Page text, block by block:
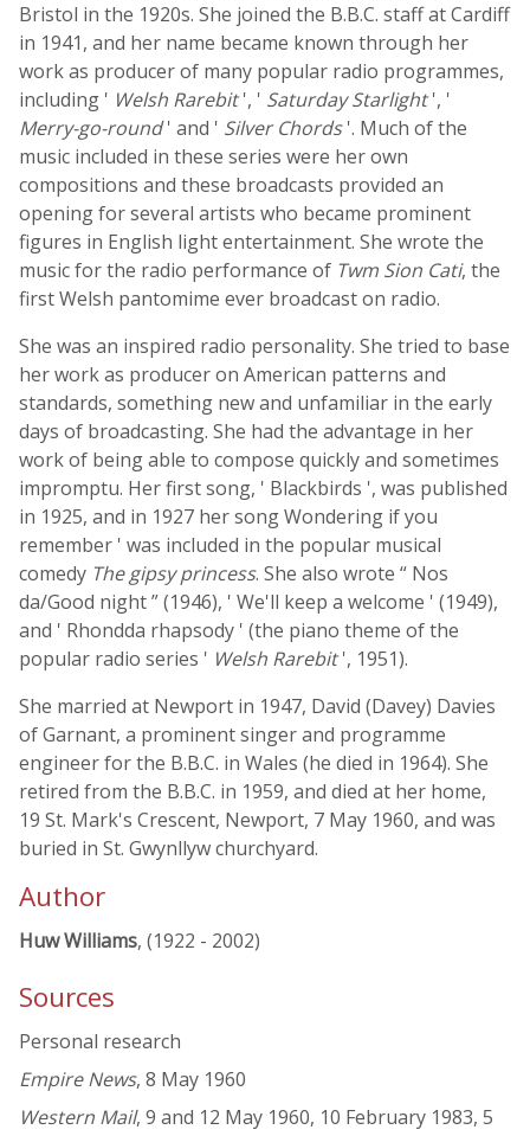
Bristol in the 1920s. She joined the B.B.C. staff at Cardiff
in 1941, and her name became known through her
work as producer of many popular radio programmes,
including ' Welsh Rarebit', ' Saturday Starlight', '
Merry-go-round' and ' Silver Chords'. Much of the
music included in these series were her own
compositions and these broadcasts provided an
opening for several artists who became prominent
figures in English light entertainment. She wrote the
music for the radio performance of Twm Sion Cati, the
first Welsh pantomime ever broadcast on radio.
She was an inspired radio personality. She tried to base
her work as producer on American patterns and
standards, something new and unfamiliar in the early
days of broadcasting. She had the advantage in her
work of being able to compose quickly and sometimes
impromptu. Her first song, ' Blackbirds ', was published
in 1925, and in 1927 her song Wondering if you
remember ' was included in the popular musical
comedy The gipsy princess. She also wrote “ Nos
da/Good night ” (1946), ' We'll keep a welcome ' (1949),
and ' Rhondda rhapsody ' (the piano theme of the
popular radio series ' Welsh Rarebit', 1951).
She married at Newport in 1947, David (Davey) Davies
of Garnant, a prominent singer and programme
engineer for the B.B.C. in Wales (he died in 1964). She
retired from the B.B.C. in 1959, and died at her home,
19 St. Mark's Crescent, Newport, 7 May 1960, and was
buried in St. Gwynllyw churchyard.
Author
Huw Williams, (1922 - 2002)
Sources
Personal research
Empire News, 8 May 1960
Western Mail, 9 and 12 May 1960, 10 February 1983, 5